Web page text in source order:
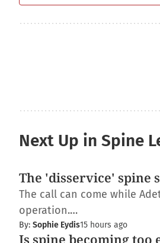
Next Up in Spine
The 'disservice' spine
The call can come while
operation.…
By: Sophie Eydis15 hours ago
Is spine becoming too